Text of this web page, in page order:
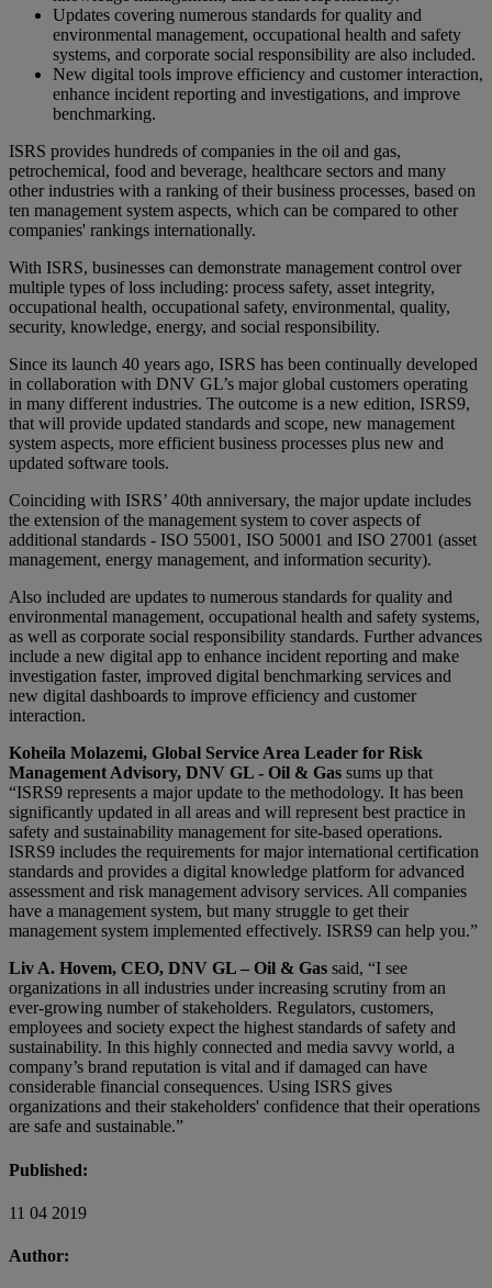
Updates covering numerous standards for quality and
environmental management, occupational health and safety
systems, and corporate social responsibility are also included.
New digital tools improve efficiency and customer interaction,
enhance incident reporting and investigations, and improve
benchmarking.
ISRS provides hundreds of companies in the oil and gas,
petrochemical, food and beverage, healthcare sectors and many
other industries with a ranking of their business processes, based on
ten management system aspects, which can be compared to other
companies' rankings internationally.
With ISRS, businesses can demonstrate management control over
multiple types of loss including: process safety, asset integrity,
occupational health, occupational safety, environmental, quality,
security, knowledge, energy, and social responsibility.
Since its launch 40 years ago, ISRS has been continually developed
in collaboration with DNV GL’s major global customers operating
in many different industries. The outcome is a new edition, ISRS9,
that will provide updated standards and scope, new management
system aspects, more efficient business processes plus new and
updated software tools.
Coinciding with ISRS’ 40th anniversary, the major update includes
the extension of the management system to cover aspects of
additional standards - ISO 55001, ISO 50001 and ISO 27001 (asset
management, energy management, and information security).
Also included are updates to numerous standards for quality and
environmental management, occupational health and safety systems,
as well as corporate social responsibility standards. Further advances
include a new digital app to enhance incident reporting and make
investigation faster, improved digital benchmarking services and
new digital dashboards to improve efficiency and customer
interaction.
Koheila Molazemi, Global Service Area Leader for Risk
Management Advisory, DNV GL - Oil & Gas sums up that
“ISRS9 represents a major update to the methodology. It has been
significantly updated in all areas and will represent best practice in
safety and sustainability management for site-based operations.
ISRS9 includes the requirements for major international certification
standards and provides a digital knowledge platform for advanced
assessment and risk management advisory services. All companies
have a management system, but many struggle to get their
management system implemented effectively. ISRS9 can help you.”
Liv A. Hovem, CEO, DNV GL – Oil & Gas said, “I see
organizations in all industries under increasing scrutiny from an
ever-growing number of stakeholders. Regulators, customers,
employees and society expect the highest standards of safety and
sustainability. In this highly connected and media savvy world, a
company’s brand reputation is vital and if damaged can have
considerable financial consequences. Using ISRS gives
organizations and their stakeholders' confidence that their operations
are safe and sustainable.”
Published:
11 04 2019
Author: